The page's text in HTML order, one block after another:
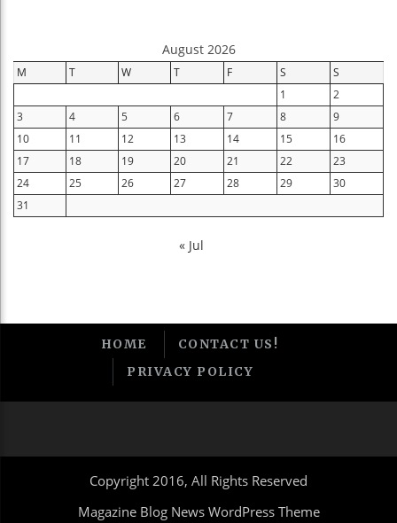
August 2026
M T W T F S
S
1
2
3
4 5 6 7 8
9
10
11 12 13 14 15
16
17
18 19 20 21 22
23
24
25 26 27 28 29
30
31
« Jul
HOME
CONTACT US!
PRIVACY POLICY
Copyright 2016, All Rights Reserved
Magazine Blog News WordPress Theme